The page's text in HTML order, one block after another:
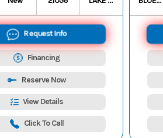
Request Info
Financing
Reserve Now
View Details
Click To Call